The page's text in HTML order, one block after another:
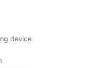
device